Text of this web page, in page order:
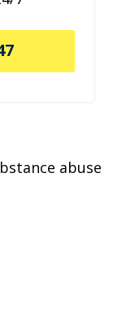
abuse